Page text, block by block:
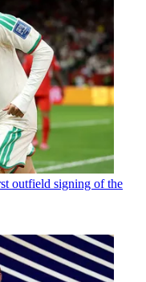
outfield signing of the